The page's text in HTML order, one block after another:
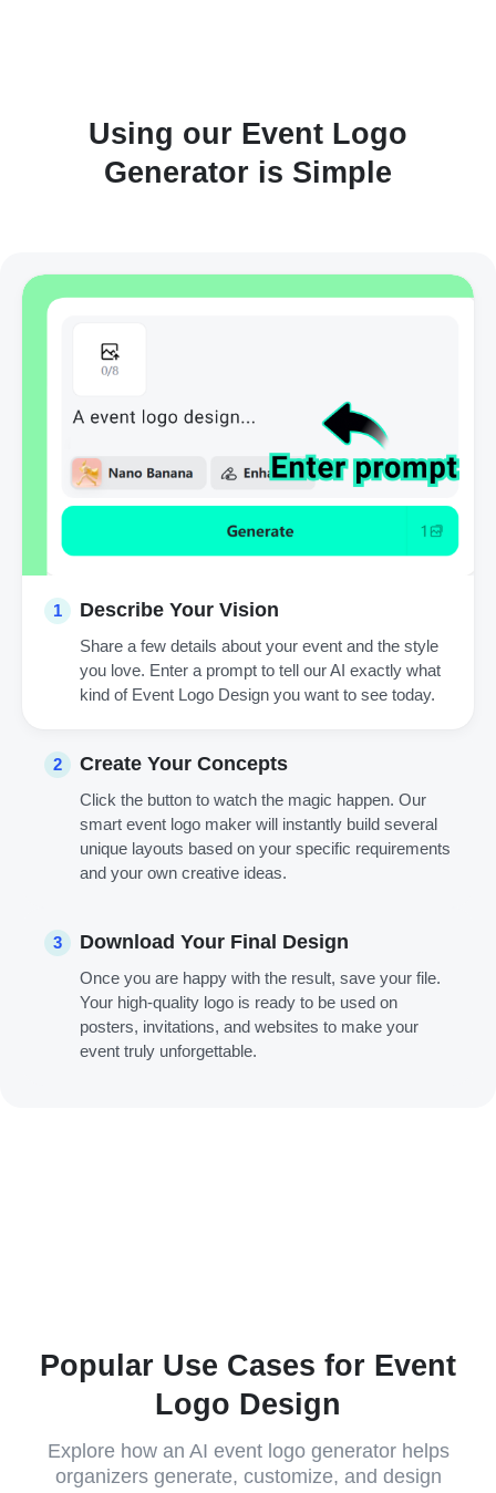
Using our Event Logo
Generator is Simple
1 Describe Your Vision
Share a few details about your event and the style
you love. Enter a prompt to tell our AI exactly what
kind of Event Logo Design you want to see today.
2 Create Your Concepts
Click the button to watch the magic happen. Our
smart event logo maker will instantly build several
unique layouts based on your specific requirements
and your own creative ideas.
3 Download Your Final Design
Once you are happy with the result, save your file.
Your high-quality logo is ready to be used on
posters, invitations, and websites to make your
event truly unforgettable.
Popular Use Cases for Event
Logo Design
Explore how an AI event logo generator helps
organizers generate, customize, and design